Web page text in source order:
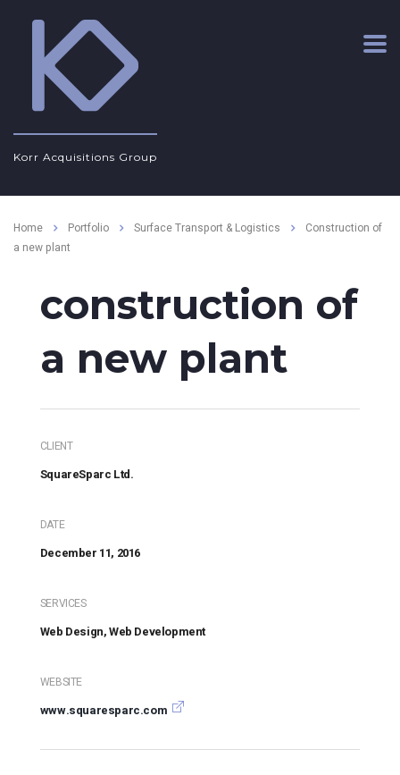
Korr Acquisitions Group
Home Portfolio Surface Transport & Logistics
Construction of
a new plant
construction of
a new plant
CLIENT
SquareSparc Ltd.
DATE
December 11, 2016
SERVICES
Web Design, Web Development
WEBSITE
www.squaresparc.com